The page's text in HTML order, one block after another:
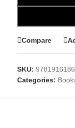
Compare
SKU:
Categories: